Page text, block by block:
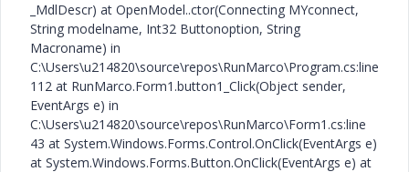
_MdlDescr) at OpenModel..ctor(Connecting MYconnect,
String modelname, Int32 Buttonoption, String
Macroname) in
C:\Users\u214820\source\repos\RunMarco\Program.cs:line
112 at RunMarco.Form1.button1_Click(Object sender,
EventArgs e) in
C:\Users\u214820\source\repos\RunMarco\Form1.cs:line
43 at System.Windows.Forms.Control.OnClick(EventArgs e)
at System.Windows.Forms.Button.OnClick(EventArgs e) at